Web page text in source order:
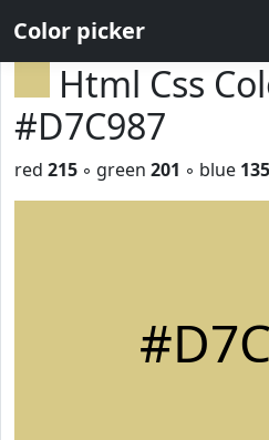
Color picker
Html Css
#D7C987
red 215 ◦ green 201 ◦ blue 135